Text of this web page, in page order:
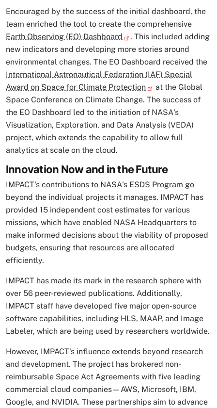
Encouraged by the success of the initial dashboard, the
team enriched the tool to create the comprehensive
Earth Observing (EO) Dashboard
. This included adding
new indicators and developing more stories around
environmental changes. The EO Dashboard received the
International Astronautical Federation (IAF) Special
Award on Space for Climate Protection
at the Global
Space Conference on Climate Change. The success of
the EO Dashboard led to the initiation of NASA's
Visualization, Exploration, and Data Analysis (VEDA)
project, which extends the capability to allow full
analytics at scale on the cloud.
Innovation Now and in the Future
IMPACT's contributions to NASA's ESDS Program go
beyond the individual projects it manages. IMPACT has
provided 15 independent cost estimates for various
missions, which have enabled NASA Headquarters to
make informed decisions about the viability of proposed
budgets, ensuring that resources are allocated
efficiently.
IMPACT has made its mark in the research sphere with
over 56 peer-reviewed publications. Additionally,
IMPACT staff have developed five major open-source
software capabilities, including HLS, MAAP, and Image
Labeler, which are being used by researchers worldwide.
However, IMPACT's influence extends beyond research
and development. The project has brokered non-
reimbursable Space Act Agreements with five leading
commercial cloud companies—AWS, Microsoft, IBM,
Google, and NVIDIA. These partnerships aim to advance